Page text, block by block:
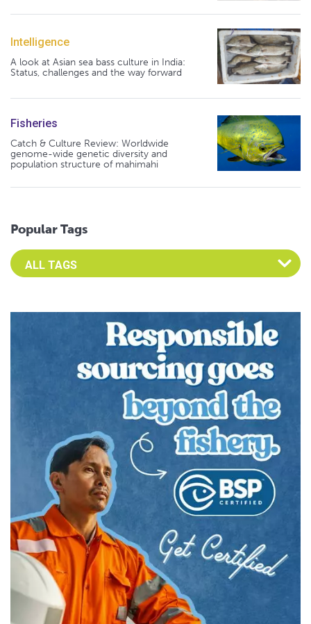
Intelligence
A look at Asian sea bass culture in India:
Status, challenges and the way forward
Fisheries
Catch & Culture Review: Worldwide
genome-wide genetic diversity and
population structure of mahimahi
Popular Tags
Select an Advocate Tag to view it's posts